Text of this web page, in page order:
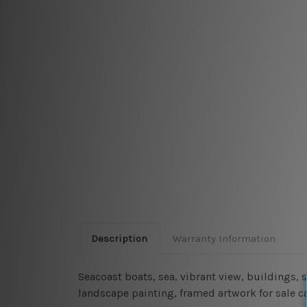
Description Warranty Information
Seacoast boats, sea, vibrant view,
landscape painting, framed artwork for sale